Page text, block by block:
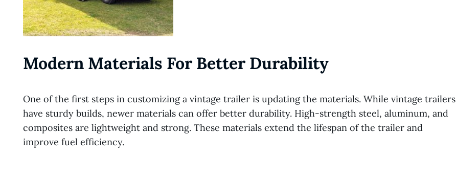
Modern Materials For Better Durability
One of the first steps in customizing a vintage trailer is updating the materials. While vintage trailers
have sturdy builds, newer materials can offer better durability. High-strength steel, aluminum, and
composites are lightweight and strong. These materials extend the lifespan of the trailer and
improve fuel efficiency.